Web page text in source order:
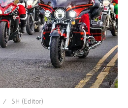
SH (Editor)